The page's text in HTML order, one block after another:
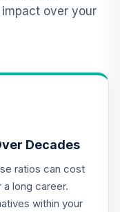
over your
Decades
ratios can cost
long career.
within your